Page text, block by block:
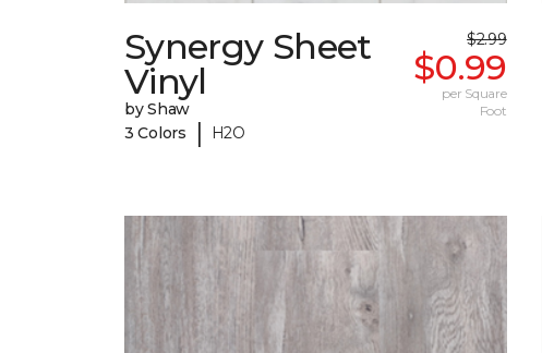
Synergy Sheet
Vinyl
by Shaw
3 Colors
| H2O
$2.99
$0.99
per Square
Foot